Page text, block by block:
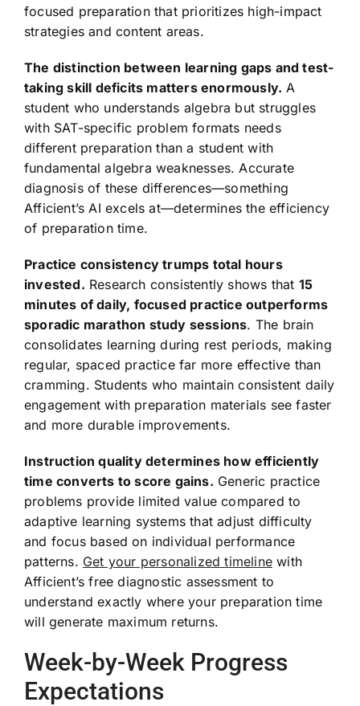
focused preparation that prioritizes high-impact
strategies and content areas.
The distinction between learning gaps and test-
taking skill deficits matters enormously. A
student who understands algebra but struggles
with SAT-specific problem formats needs
different preparation than a student with
fundamental algebra weaknesses. Accurate
diagnosis of these differences—something
Afficient’s AI excels at—determines the efficiency
of preparation time.
Practice consistency trumps total hours
invested. Research consistently shows that 15
minutes of daily, focused practice outperforms
sporadic marathon study sessions. The brain
consolidates learning during rest periods, making
regular, spaced practice far more effective than
cramming. Students who maintain consistent daily
engagement with preparation materials see faster
and more durable improvements.
Instruction quality determines how efficiently
time converts to score gains. Generic practice
problems provide limited value compared to
adaptive learning systems that adjust difficulty
and focus based on individual performance
patterns. Get your personalized timeline with
Afficient’s free diagnostic assessment to
understand exactly where your preparation time
will generate maximum returns.
Week-by-Week Progress
Expectations